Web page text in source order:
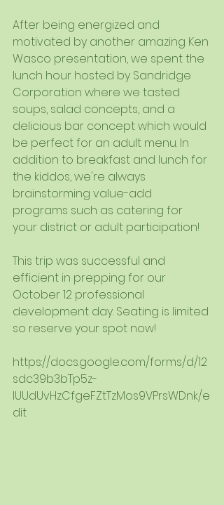
After being energized and
motivated by another amazing Ken
Wasco presentation, we spent the
lunch hour hosted by Sandridge
Corporation where we tasted
soups, salad concepts, and a
delicious bar concept which would
be perfect for an adult menu. In
addition to breakfast and lunch for
the kiddos, we're always
brainstorming value-add
programs such as catering for
your district or adult participation!
This trip was successful and
efficient in prepping for our
October 12 professional
development day. Seating is limited
so reserve your spot now!
https://docs.google.com/forms/d/12
sdc39b3bTp5z-
lUUdUvHzCfgeFZtTzMos9VPrsWDnk/e
dit